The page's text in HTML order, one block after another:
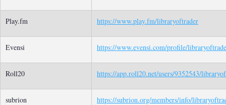
Play.fm https://www.play.fm/libraryoftrader
Evensi https://www.evensi.com/profile/
Roll20 https://app.roll20.net/users/9352543/
subrion https://subrion.org/members/info/